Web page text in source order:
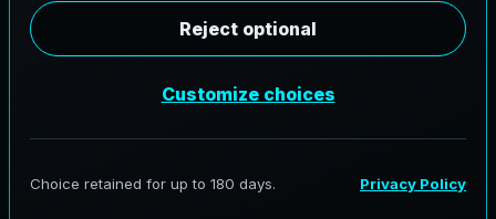
Job Type: Contract
Photographer supporting AeroFrohne projects in